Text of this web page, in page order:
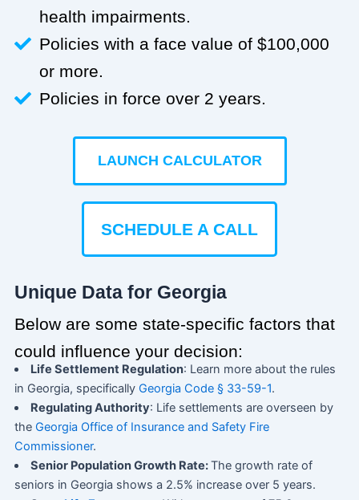
health impairments.
Policies with a face value of $100,000
or more.
Policies in force over 2 years.
LAUNCH CALCULATOR
SCHEDULE A CALL
Unique Data for Georgia
Below are some state-specific factors that
could influence your decision:
Life Settlement Regulation: Learn more about the rules
in Georgia, specifically Georgia Code § 33-59-1.
Regulating Authority: Life settlements are overseen by
the Georgia Office of Insurance and Safety Fire
Commissioner.
Senior Population Growth Rate:The growth rate of
seniors in Georgia shows a 2.5% increase over 5 years.